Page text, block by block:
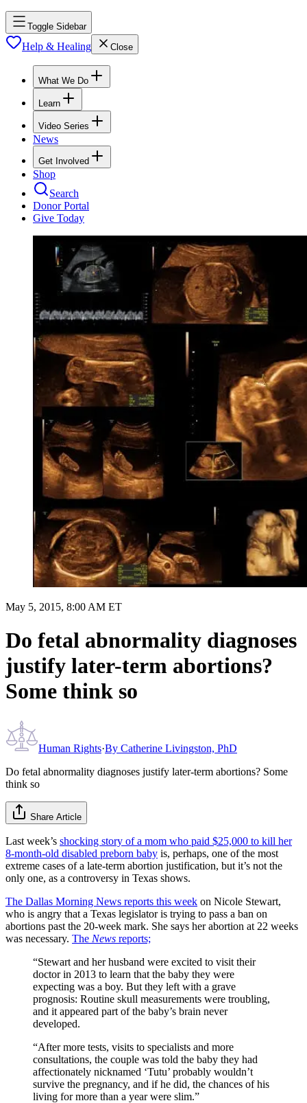
Toggle Sidebar
Help & Healing Close
What We Do
Learn
Video Series
News
Get Involved
Shop
Search
Donor Portal
Give Today
May 5, 2015, 8:00 AM ET
Do fetal abnormality diagnoses
justify later-term abortions?
Some think so
Human Rights·By Catherine Livingston, PhD
Do fetal abnormality diagnoses justify later-term abortions? Some
think so
Share Article
Last week’s shocking story of a mom who paid $25,000 to kill her
8-month-old disabled preborn baby is, perhaps, one of the most
extreme cases of a late-term abortion justification, but it’s not the
only one, as a controversy in Texas shows.
The Dallas Morning News reports this week on Nicole Stewart,
who is angry that a Texas legislator is trying to pass a ban on
abortions past the 20-week mark. She says her abortion at 22 weeks
was necessary. The News reports;
“Stewart and her husband were excited to visit their
doctor in 2013 to learn that the baby they were
expecting was a boy. But they left with a grave
prognosis: Routine skull measurements were troubling,
and it appeared part of the baby’s brain never
developed.
“After more tests, visits to specialists and more
consultations, the couple was told the baby they had
affectionately nicknamed ‘Tutu’ probably wouldn’t
survive the pregnancy, and if he did, the chances of his
living for more than a year were slim.”